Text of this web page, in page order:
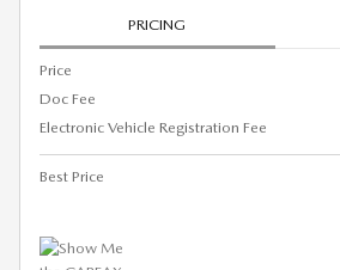
PRICING
Price
Doc Fee
Electronic Vehicle Registration Fee
Best Price